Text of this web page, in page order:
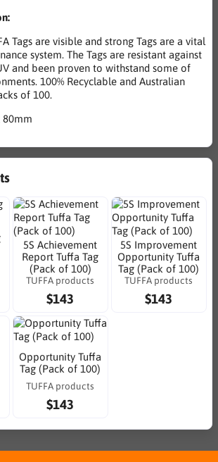
Tags are visible and strong Tags are a vital
system. The Tags are resistant against
and been proven to withstand some of
100% Recyclable and Australian
of 100.
80mm
5S Achievement
Report Tuffa Tag
(Pack of 100)
TUFFA products
$143
5S Improvement
Opportunity Tuffa
Tag (Pack of 100)
TUFFA products
$143
Opportunity Tuffa
Tag (Pack of 100)
TUFFA products
$143